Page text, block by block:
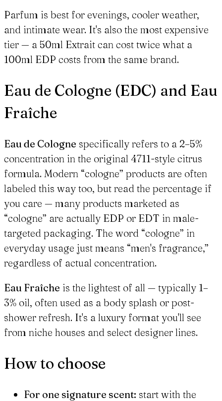
Parfum is best for evenings, cooler weather,
and intimate wear. It's also the most expensive
tier — a 50ml Extrait can cost twice what a
100ml EDP costs from the same brand.
Eau de Cologne (EDC) and Eau
Fraîche
Eau de Cologne specifically refers to a 2–5%
concentration in the original 4711-style citrus
formula. Modern “cologne” products are often
labeled this way too, but read the percentage if
you care — many products marketed as
“cologne” are actually EDP or EDT in male-
targeted packaging. The word “cologne” in
everyday usage just means “men's fragrance,”
regardless of actual concentration.
Eau Fraîche is the lightest of all — typically 1–
3% oil, often used as a body splash or post-
shower refresh. It's a luxury format you'll see
from niche houses and select designer lines.
How to choose
For one signature scent: start with the